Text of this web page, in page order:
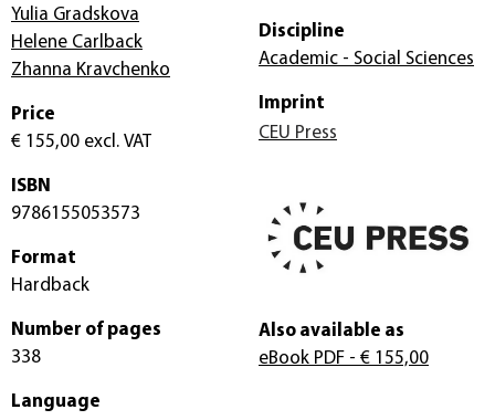
Yulia Gradskova
Helene Carlback
Zhanna Kravchenko
Price
€ 155,00 excl. VAT
ISBN
9786155053573
Format
Hardback
Number of pages
338
Language
Discipline
Academic - Social Sciences
Imprint
CEU Press
Also available as
eBook PDF - € 155,00